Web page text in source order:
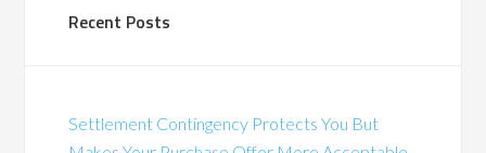
Recent Posts
Settlement Contingency Protects You But